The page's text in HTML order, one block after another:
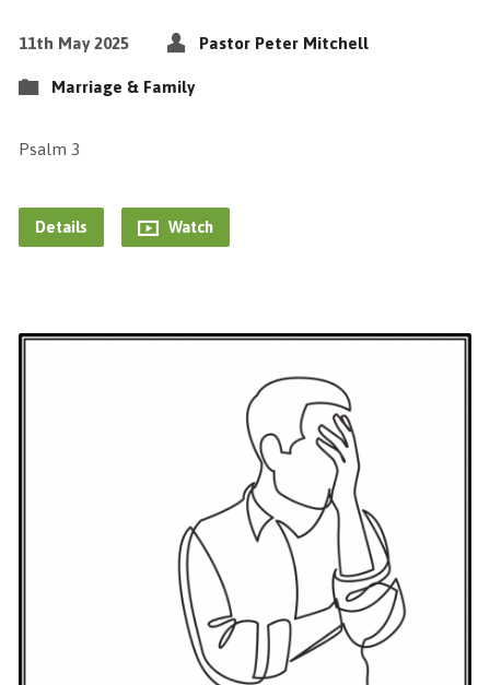
11th May 2025 Pastor Peter Mitchell
Marriage & Family
Psalm 3
Details Watch